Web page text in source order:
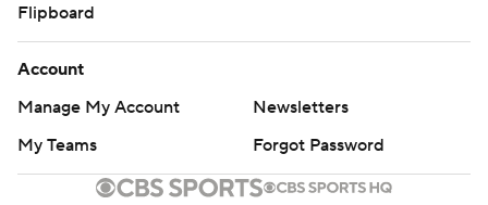
Flipboard
Account
Manage My Account
Newsletters
My Teams
Forgot Password